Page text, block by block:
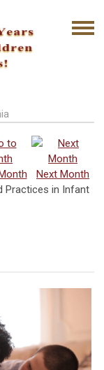
Next Month
Practices in Infant